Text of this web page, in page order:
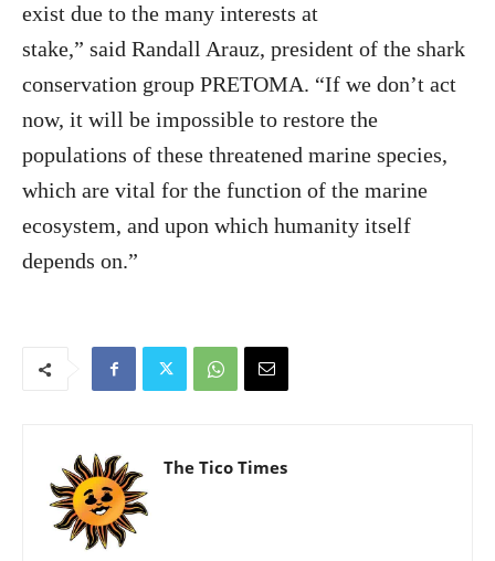
exist due to the many interests at
stake,” said Randall Arauz, president of the shark
conservation group PRETOMA. “If we don’t act
now, it will be impossible to restore the
populations of these threatened marine species,
which are vital for the function of the marine
ecosystem, and upon which humanity itself
depends on.”
The Tico Times